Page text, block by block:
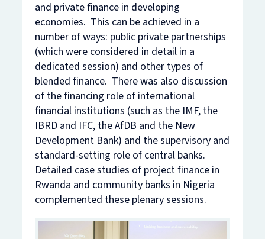
and private finance in developing
economies. This can be achieved in a
number of ways: public private partnerships
(which were considered in detail in a
dedicated session) and other types of
blended finance. There was also discussion
of the financing role of international
financial institutions (such as the IMF, the
IBRD and IFC, the AfDB and the New
Development Bank) and the supervisory and
standard-setting role of central banks.
Detailed case studies of project finance in
Rwanda and community banks in Nigeria
complemented these plenary sessions.